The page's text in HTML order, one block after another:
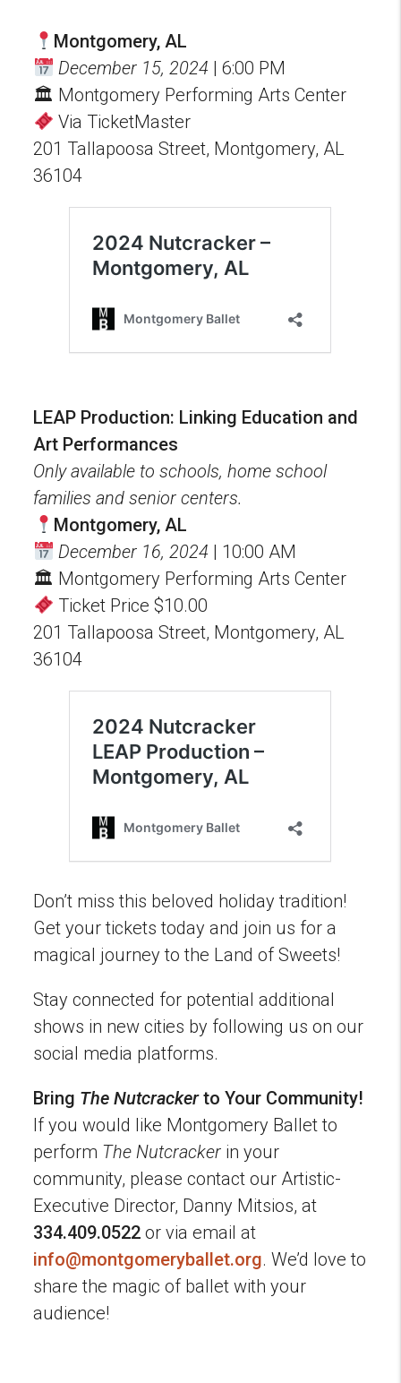
Montgomery, AL
December 15, 2024 | 6:00 PM
🏛 Montgomery Performing Arts Center
Via TicketMaster
201 Tallapoosa Street, Montgomery, AL
36104
LEAP Production: Linking Education and
Art Performances
Only available to schools, home school
families and senior centers.
Montgomery, AL
December 16, 2024 | 10:00 AM
🏛 Montgomery Performing Arts Center
Ticket Price $10.00
201 Tallapoosa Street, Montgomery, AL
36104
Don’t miss this beloved holiday tradition!
Get your tickets today and join us for a
magical journey to the Land of Sweets!
Stay connected for potential additional
shows in new cities by following us on our
social media platforms.
Bring The Nutcrackerto Your Community!
If you would like Montgomery Ballet to
perform The Nutcracker in your
community, please contact our Artistic-
Executive Director, Danny Mitsios, at
334.409.0522 or via email at
info@montgomeryballet.org. We’d love to
share the magic of ballet with your
audience!